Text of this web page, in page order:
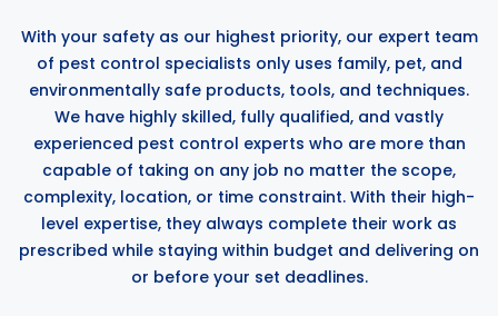
With your safety as our highest priority, our expert team
of pest control specialists only uses family, pet, and
environmentally safe products, tools, and techniques.
We have highly skilled, fully qualified, and vastly
experienced pest control experts who are more than
capable of taking on any job no matter the scope,
complexity, location, or time constraint. With their high-
level expertise, they always complete their work as
prescribed while staying within budget and delivering on
or before your set deadlines.